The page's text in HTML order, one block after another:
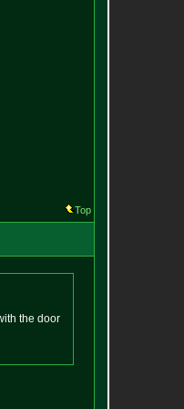
Top
the door